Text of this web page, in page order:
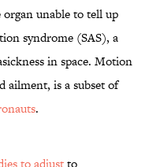
organ unable to tell up
syndrome (SAS), a
in space. Motion
ailment, is a subset of
.
to adjustto